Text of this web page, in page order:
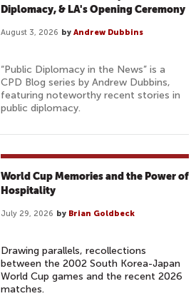
Diplomacy, & LA's Opening Ceremony
August 3, 2026 by Andrew Dubbins
“Public Diplomacy in the News” is a
CPD Blog series by Andrew Dubbins,
featuring noteworthy recent stories in
public diplomacy.
World Cup Memories and the Power of
Hospitality
July 29, 2026 by Brian Goldbeck
Drawing parallels, recollections
between the 2002 South Korea-Japan
World Cup games and the recent 2026
matches.